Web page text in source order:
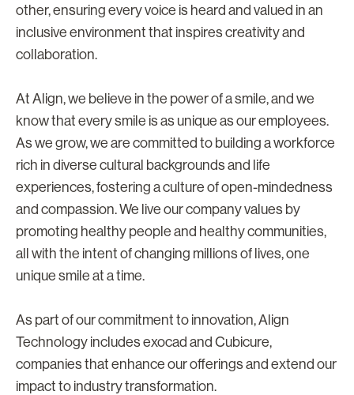
other, ensuring every voice is heard and valued in an
inclusive environment that inspires creativity and
collaboration.
At Align, we believe in the power of a smile, and we
know that every smile is as unique as our employees.
As we grow, we are committed to building a workforce
rich in diverse cultural backgrounds and life
experiences, fostering a culture of open-mindedness
and compassion. We live our company values by
promoting healthy people and healthy communities,
all with the intent of changing millions of lives, one
unique smile at a time.
As part of our commitment to innovation, Align
Technology includes exocad and Cubicure,
companies that enhance our offerings and extend our
impact to industry transformation.